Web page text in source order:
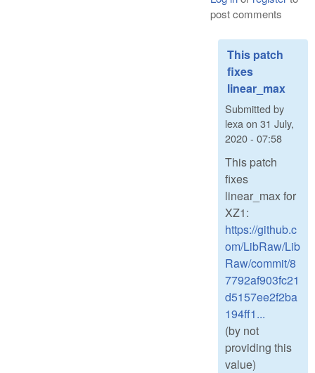
post comments
This patch
fixes
linear_max
Submitted by
lexaon 31 July,
2020 - 07:58
This patch
fixes
linear_max for
XZ1:
https://github.c
om/LibRaw/Lib
Raw/commit/8
7792af903fc21
d5157ee2f2ba
194ff1...
(by not
providing this
value)